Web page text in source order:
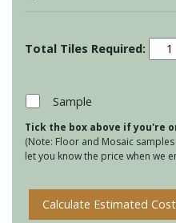
Tile
Sample
Tick the box above if you're
(Note: Floor and Mosaic
let you know the price when we
Calculate Estimated